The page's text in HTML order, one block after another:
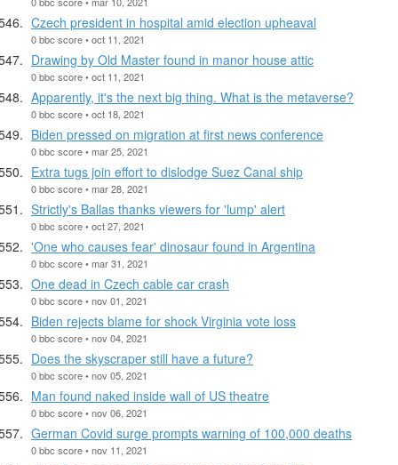
Czech president in hospital amid election upheaval
0 bbc score • oct 11, 2021
Drawing by Old Master found in manor house attic
0 bbc score • oct 11, 2021
Apparently, it's the next big thing. What is the metaverse?
0 bbc score • oct 18, 2021
Biden pressed on migration at first news conference
0 bbc score • mar 25, 2021
Extra tugs join effort to dislodge Suez Canal ship
0 bbc score • mar 28, 2021
Strictly's Ballas thanks viewers for 'lump' alert
0 bbc score • oct 27, 2021
'One who causes fear' dinosaur found in Argentina
0 bbc score • mar 31, 2021
One dead in Czech cable car crash
0 bbc score • nov 01, 2021
Biden rejects blame for shock Virginia vote loss
0 bbc score • nov 04, 2021
Does the skyscraper still have a future?
0 bbc score • nov 05, 2021
Man found naked inside wall of US theatre
0 bbc score • nov 06, 2021
German Covid surge prompts warning of 100,000 deaths
0 bbc score • nov 11, 2021